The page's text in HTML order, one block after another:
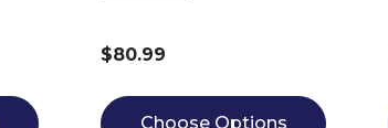
$80.99
Choose Options